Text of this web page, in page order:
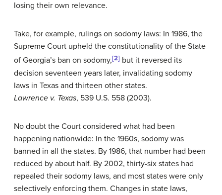
losing their own relevance.
Take, for example, rulings on sodomy laws: In 1986, the
Supreme Court upheld the constitutionality of the State
of Georgia’s ban on sodomy,[2] but it reversed its
decision seventeen years later, invalidating sodomy
laws in Texas and thirteen other states.
Lawrence v. Texas, 539 U.S. 558 (2003).
No doubt the Court considered what had been
happening nationwide: In the 1960s, sodomy was
banned in all the states. By 1986, that number had been
reduced by about half. By 2002, thirty-six states had
repealed their sodomy laws, and most states were only
selectively enforcing them. Changes in state laws,